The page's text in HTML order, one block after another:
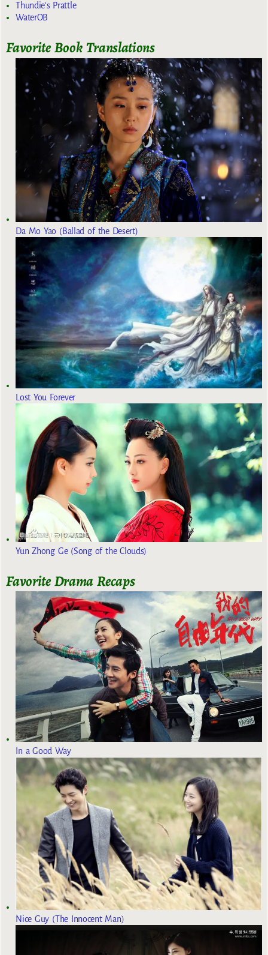
Thundie's Prattle
WaterOB
Favorite Book Translations
Da Mo Yao (Ballad of the Desert)
Lost You Forever
Yun Zhong Ge (Song of the Clouds)
Favorite Drama Recaps
In a Good Way
Nice Guy (The Innocent Man)